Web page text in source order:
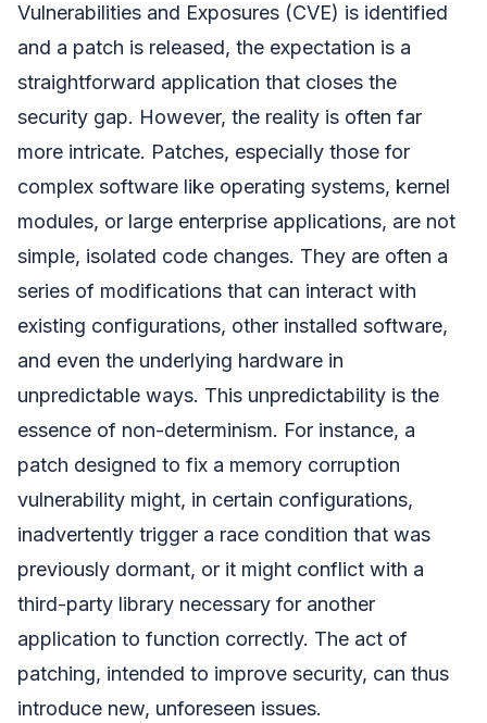
Vulnerabilities and Exposures (CVE) is identified
and a patch is released, the expectation is a
straightforward application that closes the
security gap. However, the reality is often far
more intricate. Patches, especially those for
complex software like operating systems, kernel
modules, or large enterprise applications, are not
simple, isolated code changes. They are often a
series of modifications that can interact with
existing configurations, other installed software,
and even the underlying hardware in
unpredictable ways. This unpredictability is the
essence of non-determinism. For instance, a
patch designed to fix a memory corruption
vulnerability might, in certain configurations,
inadvertently trigger a race condition that was
previously dormant, or it might conflict with a
third-party library necessary for another
application to function correctly. The act of
patching, intended to improve security, can thus
introduce new, unforeseen issues.